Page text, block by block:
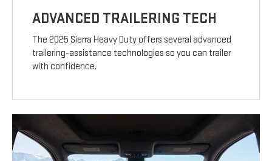
ADVANCED TRAILERING TECH
The 2025 Sierra Heavy Duty offers several advanced
trailering-assistance technologies so you can trailer
with confidence.